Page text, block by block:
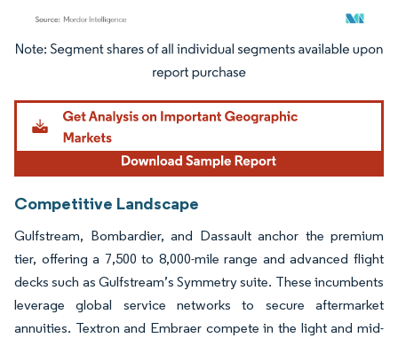
Image © Mordor Intelligence. Reuse requires attribution under CC BY 4.0.
Competitive Landscape
Gulfstream, Bombardier, and Dassault anchor the premium
tier, offering a 7,500 to 8,000-mile range and advanced flight
decks such as Gulfstream’s Symmetry suite. These incumbents
leverage global service networks to secure aftermarket
annuities. Textron and Embraer compete in the light and mid-